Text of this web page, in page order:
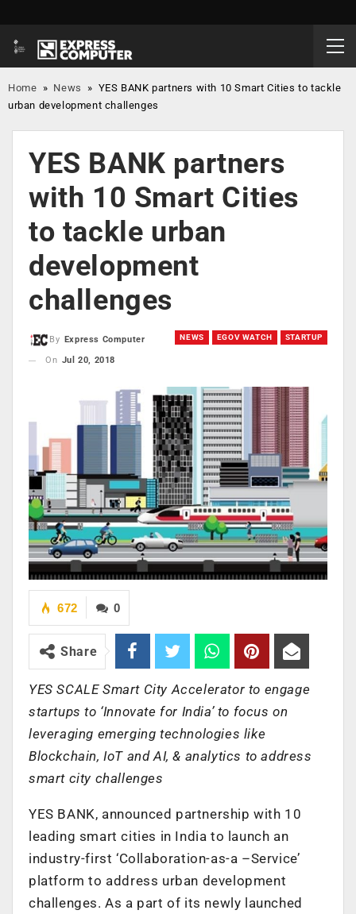
Home » News » YES BANK partners with 10 Smart Cities to tackle
urban development challenges
YES BANK partners
with 10 Smart Cities
to tackle urban
development
challenges
NEWS EGOV WATCH STARTUP
By
Express Computer
On Jul 20, 2018
0
672
Share
YES SCALE Smart City Accelerator to engage
startups to ‘Innovate for India’ to focus on
leveraging emerging technologies like
Blockchain, IoT and AI, & analytics to address
smart city challenges
YES BANK, announced partnership with 10
leading smart cities in India to launch an
industry-first ‘Collaboration-as-a –Service’
platform to address urban development
challenges. As a part of its newly launched